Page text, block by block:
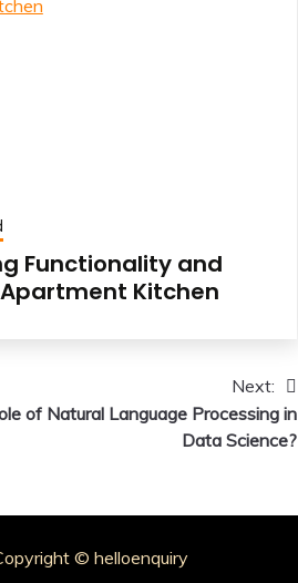
Functionality and
Kitchen
Next:
of Natural Language Processing in
Data Science?
© helloenquiry